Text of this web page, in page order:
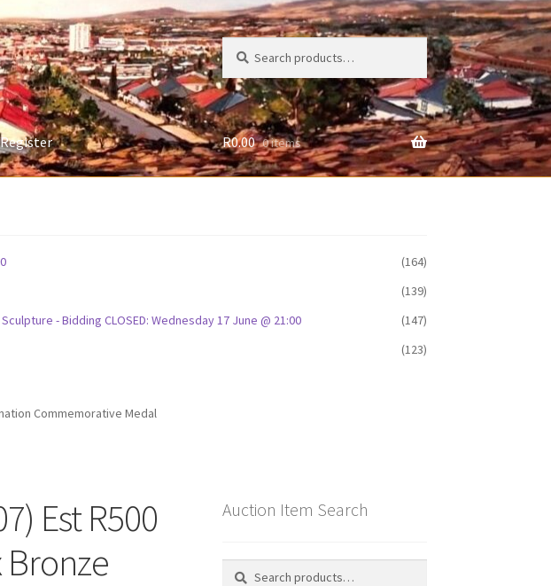
Search
for:
Search
Register R0.00 0 items
(164)
(139)
- Bidding CLOSED: Wednesday 17 June @ 21:00
(147)
(123)
Commemorative Medal
Est R500
Bronze
Auction Item Search
Search
Search